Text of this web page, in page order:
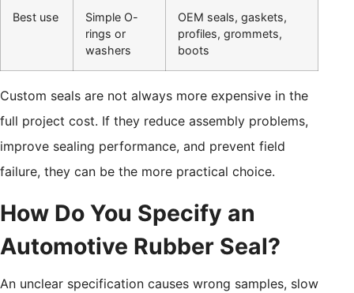
Best use
Simple O-
rings or
washers
OEM seals, gaskets,
profiles, grommets,
boots
Custom seals are not always more expensive in the
full project cost. If they reduce assembly problems,
improve sealing performance, and prevent field
failure, they can be the more practical choice.
How Do You Specify an
Automotive Rubber Seal?
An unclear specification causes wrong samples, slow